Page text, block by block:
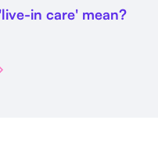
in care' mean?